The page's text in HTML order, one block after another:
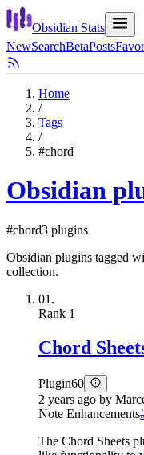
Obsidian Stats
NewSearchBetaPosts
Home
/
Tags
/
#chord
Obsidian
#chord3 plugins
Obsidian plugins tagged
collection.
01.
Rank 1
Chord
Plugin60
2 years ago by
Note Enhancements
The Chord Sheets